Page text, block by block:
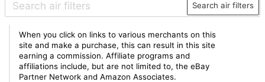
Search air filters
When you click on links to various merchants on this
site and make a purchase, this can result in this site
earning a commission. Affiliate programs and
affiliations include, but are not limited to, the eBay
Partner Network and Amazon Associates.